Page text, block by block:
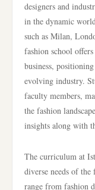
designers and
in the dynamic
such as Milan,
fashion school
business,
evolving industry.
faculty members,
the fashion
insights along with
The curriculum at
diverse needs of
range from fashion